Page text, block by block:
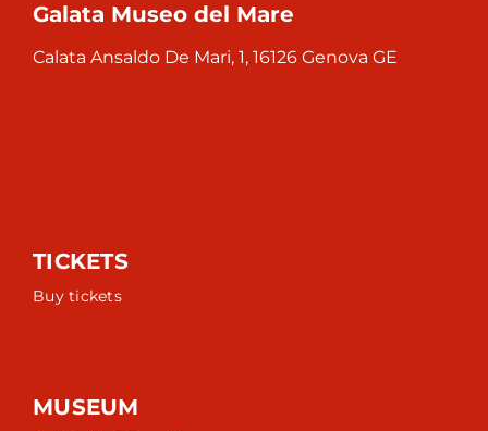
Galata Museo del Mare
Calata Ansaldo De Mari, 1, 16126 Genova GE
TICKETS
Buy tickets
MUSEUM